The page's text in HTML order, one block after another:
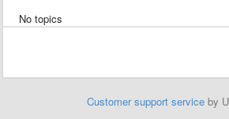
No topics
Customer support service by